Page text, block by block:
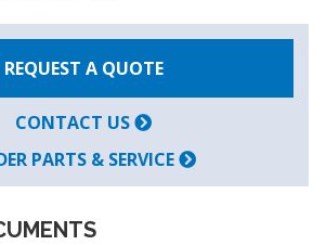
REQUEST A QUOTE
CONTACT US
PARTS & SERVICE